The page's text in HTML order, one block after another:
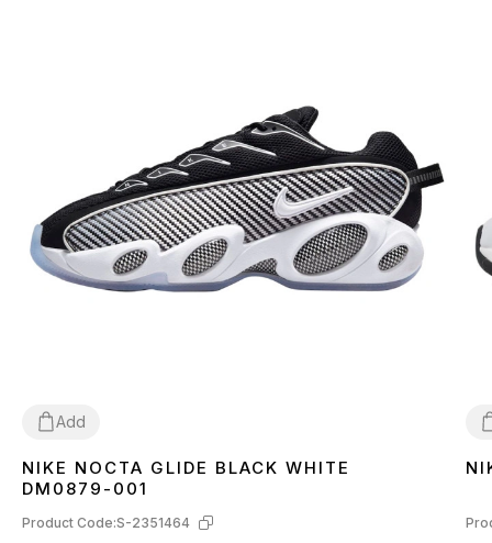
Add
4144
NIKE NOCTA GLIDE BLACK WHITE
DM0879-001
Product Code:S-2351464